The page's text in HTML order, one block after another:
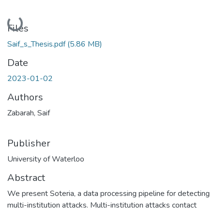
Loading...
Files
Saif_s_Thesis.pdf(5.86 MB)
Date
2023-01-02
Authors
Zabarah, Saif
Publisher
University of Waterloo
Abstract
We present Soteria, a data processing pipeline for detecting
multi-institution attacks. Multi-institution attacks contact